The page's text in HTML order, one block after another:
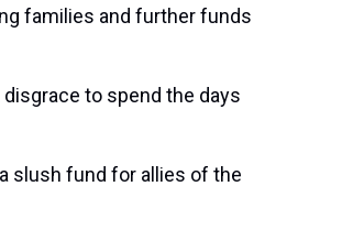
families and further funds
to spend the days
slush fund for allies of the